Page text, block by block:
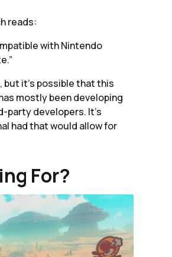
reads:
with Nintendo
but it’s possible that this
mostly been developing
party developers. It’s
had that would allow for
For?